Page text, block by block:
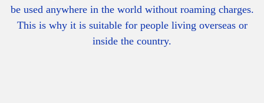
be used anywhere in the world without roaming charges.
This is why it is suitable for people living overseas or
inside the country.